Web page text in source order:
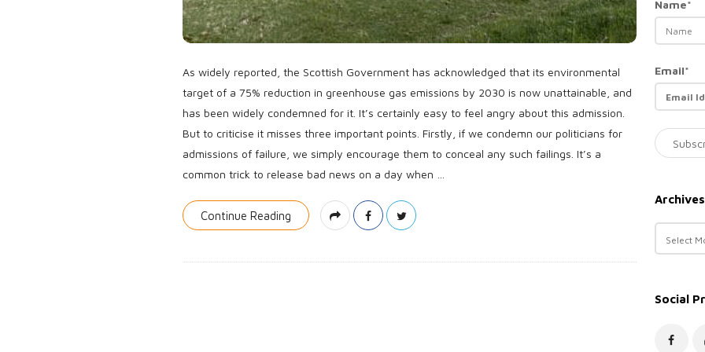
As widely reported, the Scottish Government has acknowledged that its environmental
target of a 75% reduction in greenhouse gas emissions by 2030 is now unattainable, and
has been widely condemned for it. It’s certainly easy to feel angry about this admission.
But to criticise it misses three important points. Firstly, if we condemn our politicians for
admissions of failure, we simply encourage them to conceal any such failings. It’s a
common trick to release bad news on a day when
Continue Reading
Name*
Email*
Archives
r
iSocial